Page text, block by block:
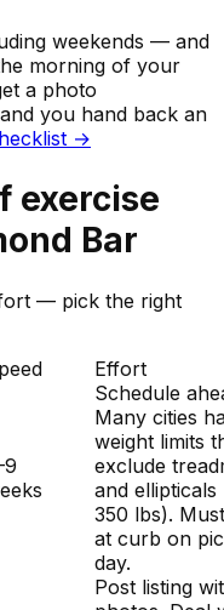
weekends — and
morning of your
a photo
you hand back an
→
exercise
Bar
— pick the right
Effort
Schedule
Many cities
weight limits
exclude
and ellipticals
350 lbs).
at curb on
day.
Post listing